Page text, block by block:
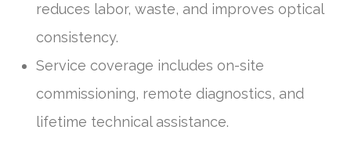
reduces labor, waste, and improves optical
consistency.
Service coverage includes on-site
commissioning, remote diagnostics, and
lifetime technical assistance.